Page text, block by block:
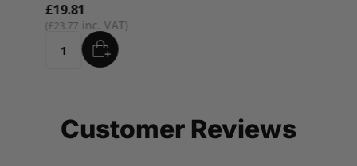
£23.77
£19.81
Quantity ADD
Customer Reviews